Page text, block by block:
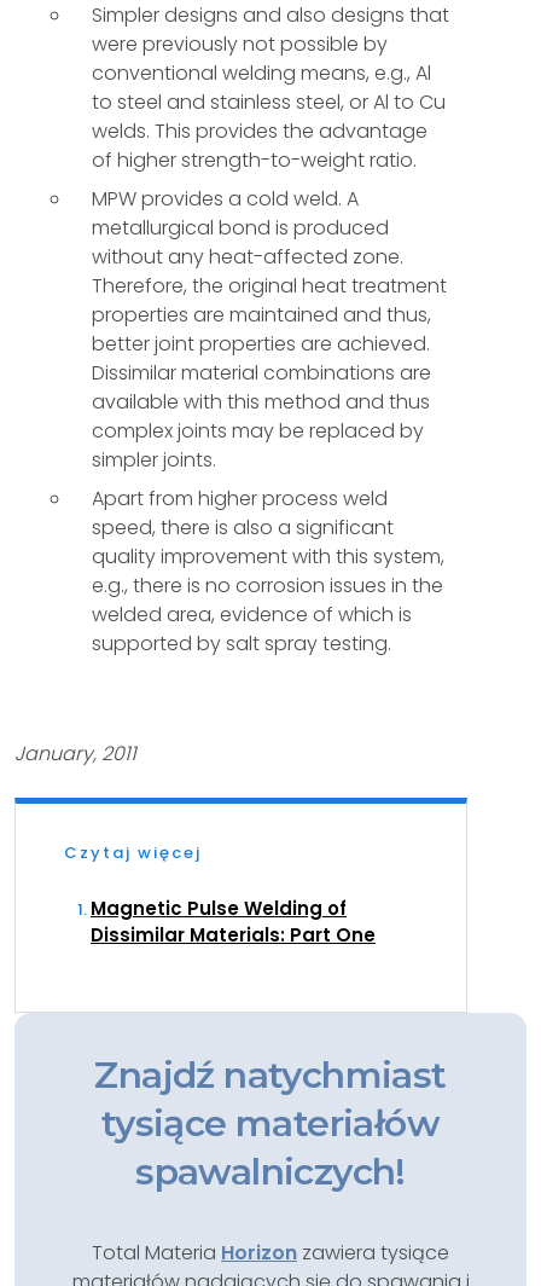
Simpler designs and also designs that
were previously not possible by
conventional welding means, e.g., Al
to steel and stainless steel, or Al to Cu
welds. This provides the advantage
of higher strength-to-weight ratio.
MPW provides a cold weld. A
metallurgical bond is produced
without any heat-affected zone.
Therefore, the original heat treatment
properties are maintained and thus,
better joint properties are achieved.
Dissimilar material combinations are
available with this method and thus
complex joints may be replaced by
simpler joints.
Apart from higher process weld
speed, there is also a significant
quality improvement with this system,
e.g., there is no corrosion issues in the
welded area, evidence of which is
supported by salt spray testing.
January, 2011
Czytaj więcej
Magnetic Pulse Welding of
Dissimilar Materials: Part One
Znajdź natychmiast
tysiące materiałów
spawalniczych!
Total Materia Horizon zawiera tysiące